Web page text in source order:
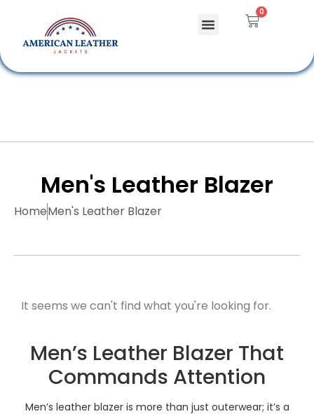
0
Men's Leather Blazer
HomeMen's Leather Blazer
It seems we can't find what you're looking for.
Men’s Leather Blazer That
Commands Attention
Men’s leather blazer is more than just outerwear; it’s a